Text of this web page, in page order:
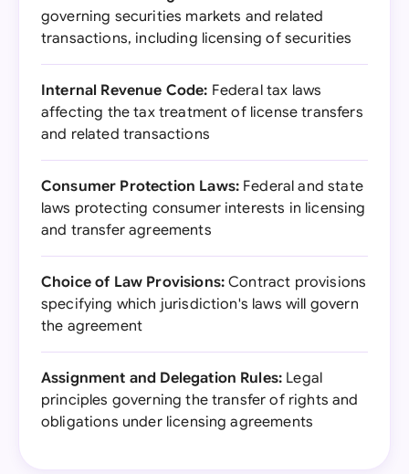
governing securities markets and related
transactions, including licensing of securities
Internal Revenue Code: Federal tax laws
affecting the tax treatment of license transfers
and related transactions
Consumer Protection Laws: Federal and state
laws protecting consumer interests in licensing
and transfer agreements
Choice of Law Provisions: Contract provisions
specifying which jurisdiction's laws will govern
the agreement
Assignment and Delegation Rules: Legal
principles governing the transfer of rights and
obligations under licensing agreements